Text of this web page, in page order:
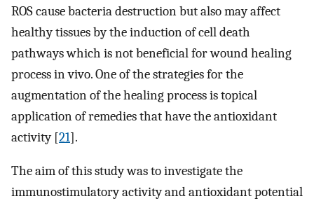
ROS cause bacteria destruction but also may affect
healthy tissues by the induction of cell death
pathways which is not beneficial for wound healing
process in vivo. One of the strategies for the
augmentation of the healing process is topical
application of remedies that have the antioxidant
activity [21].
The aim of this study was to investigate the
immunostimulatory activity and antioxidant potential